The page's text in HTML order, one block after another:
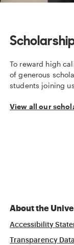
To reward high
of generous
students joining
View all our
About the
Accessibility
Transparency Data